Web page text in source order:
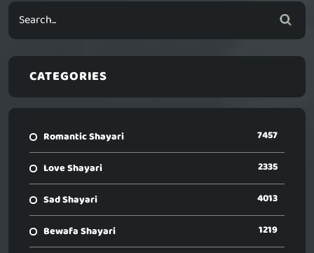
CATEGORIES
Romantic Shayari 7457
Love Shayari 2335
Sad Shayari 4013
Bewafa Shayari 1219